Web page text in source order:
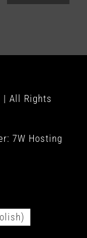
| All Rights
7W Hosting
)